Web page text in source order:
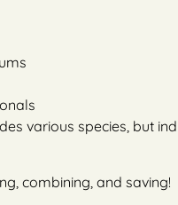
various species, but
combining, and saving!